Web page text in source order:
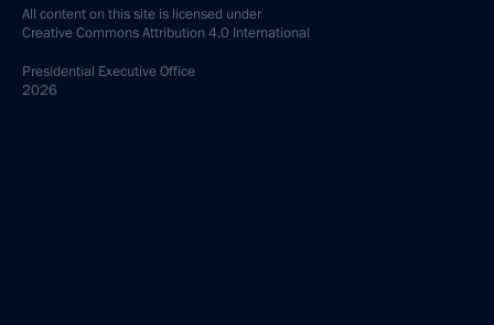
All content on this site is licensed under
Creative Commons Attribution 4.0 International
Presidential Executive Office
2026